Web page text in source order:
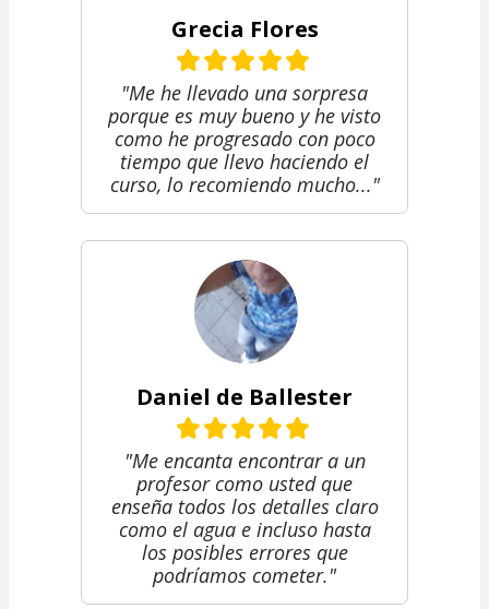
Grecia Flores
"Me he llevado una sorpresa
porque es muy bueno y he visto
como he progresado con poco
tiempo que llevo haciendo el
curso, lo recomiendo mucho..."
Daniel de Ballester
"Me encanta encontrar a un
profesor como usted que
enseña todos los detalles claro
como el agua e incluso hasta
los posibles errores que
podríamos cometer."